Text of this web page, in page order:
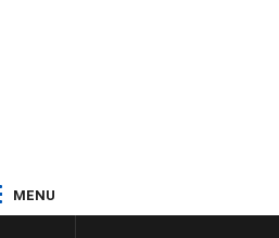
MENU